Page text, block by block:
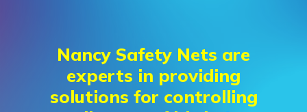
Nancy Safety Nets are
experts in providing
solutions for controlling